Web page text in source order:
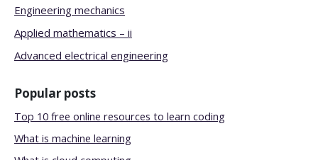
Engineering mechanics
Applied mathematics – ii
Advanced electrical engineering
Popular posts
Top 10 free online resources to learn coding
What is machine learning